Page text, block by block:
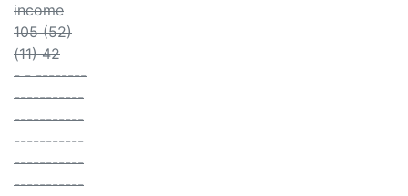
income
105 (52)
(11) 42
- - --------
-----------
-----------
-----------
-----------
-----------